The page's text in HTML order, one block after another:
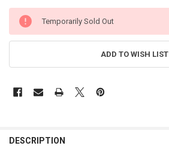
CURRENT
STOCK:
Temporarily Sold Out
ADD TO WISH LIST
BOUGHT
DESCRIPTION